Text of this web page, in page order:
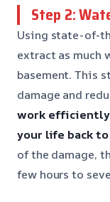
Step 2:
Using state-of-
extract as much
basement. This
damage and
work efficiently
your life back
of the damage,
few hours to